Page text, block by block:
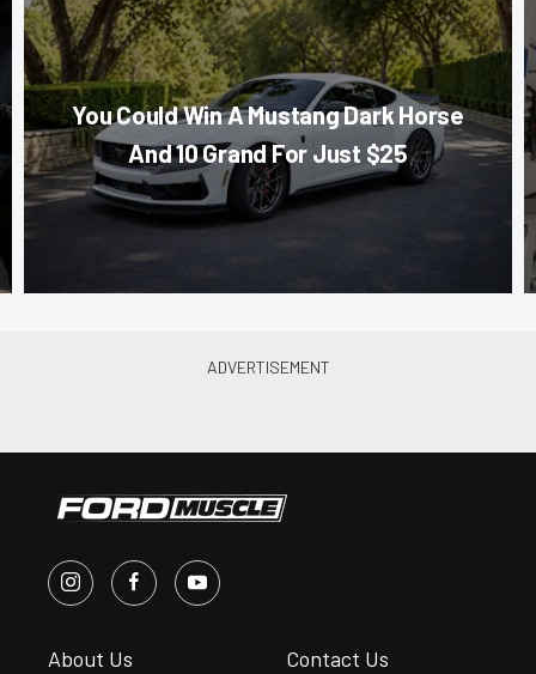
You Could Win A Mustang Dark Horse
And 10 Grand For Just $25
About Us Contact Us